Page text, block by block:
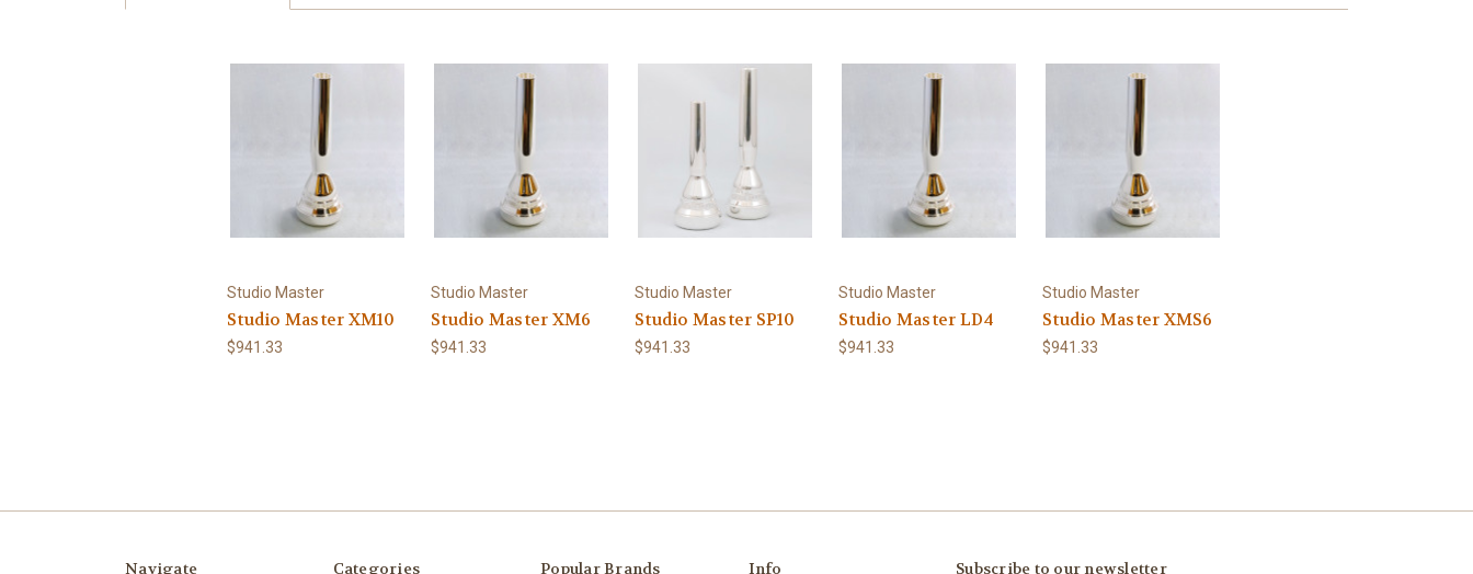
Studio Master
Studio Master XM10
$941.33
Studio Master
Studio Master XM6
$941.33
Studio Master
Studio Master SP10
$941.33
Studio Master
Studio Master LD4
$941.33
Studio Master
Studio Master XMS6
$941.33
Navigate Categories Popular Brands Info Subscribe to our newsletter